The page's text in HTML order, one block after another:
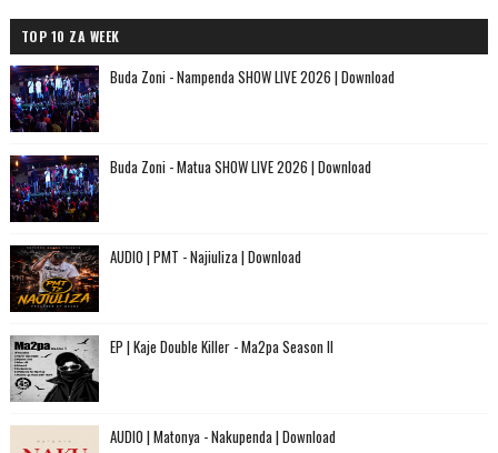
TOP 10 ZA WEEK
Buda Zoni - Nampenda SHOW LIVE 2026 | Download
Buda Zoni - Matua SHOW LIVE 2026 | Download
AUDIO | PMT - Najiuliza | Download
EP | Kaje Double Killer - Ma2pa Season II
AUDIO | Matonya - Nakupenda | Download